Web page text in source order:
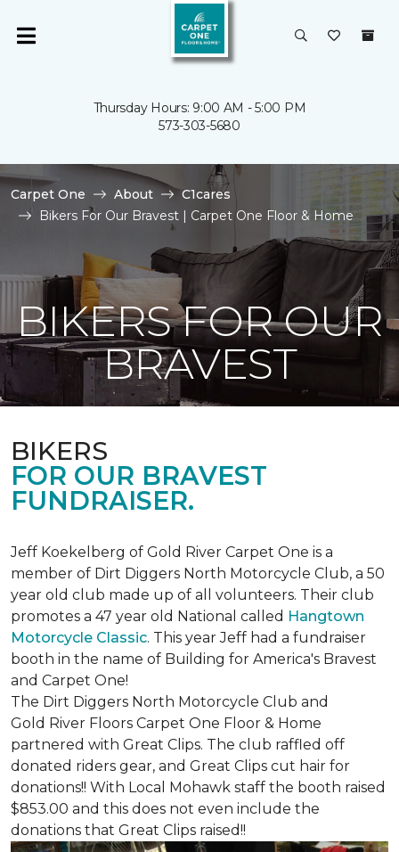
Thursday Hours: 9:00 AM - 5:00 PM
573-303-5680
Carpet One About
C1cares
Bikers For Our Bravest | Carpet One Floor & Home
BIKERS FOR OUR
BRAVEST
BIKERS
FOR OUR BRAVEST
FUNDRAISER.
Jeff Koekelberg of Gold River Carpet One is a
member of Dirt Diggers North Motorcycle Club, a 50
year old club made up of all volunteers. Their club
promotes a 47 year old National called Hangtown
Motorcycle Classic. This year Jeff had a fundraiser
booth in the name of Building for America's Bravest
and Carpet One!
The Dirt Diggers North Motorcycle Club and
Gold River Floors Carpet One Floor & Home
partnered with Great Clips. The club raffled off
donated riders gear, and Great Clips cut hair for
donations!! With Local Mohawk staff the booth raised
$853.00 and this does not even include the
donations that Great Clips raised!!